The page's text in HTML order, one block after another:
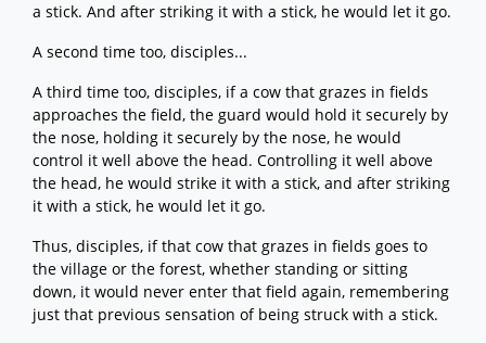
a stick. And after striking it with a stick, he would let it go.
A second time too, disciples...
A third time too, disciples, if a cow that grazes in fields
approaches the field, the guard would hold it securely by
the nose, holding it securely by the nose, he would
control it well above the head. Controlling it well above
the head, he would strike it with a stick, and after striking
it with a stick, he would let it go.
Thus, disciples, if that cow that grazes in fields goes to
the village or the forest, whether standing or sitting
down, it would never enter that field again, remembering
just that previous sensation of being struck with a stick.